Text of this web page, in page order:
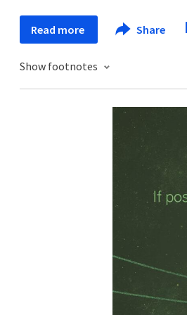
Read more Share
Show footnotes